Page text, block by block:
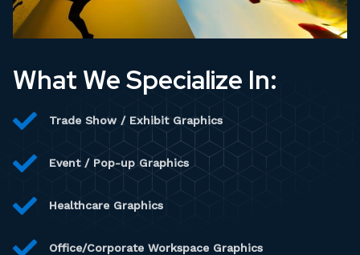
What We Specialize In:
Trade Show / Exhibit Graphics
Event / Pop-up Graphics
Healthcare Graphics
Office/Corporate Workspace Graphics